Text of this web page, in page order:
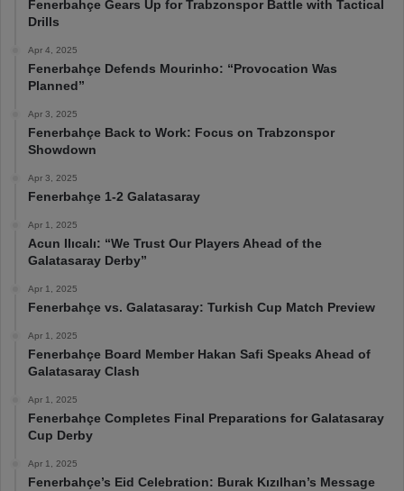
Fenerbahçe Gears Up for Trabzonspor Battle with Tactical
Drills
Apr 4, 2025
Fenerbahçe Defends Mourinho: “Provocation Was
Planned”
Apr 3, 2025
Fenerbahçe Back to Work: Focus on Trabzonspor
Showdown
Apr 3, 2025
Fenerbahçe 1-2 Galatasaray
Apr 1, 2025
Acun Ilıcalı: “We Trust Our Players Ahead of the
Galatasaray Derby”
Apr 1, 2025
Fenerbahçe vs. Galatasaray: Turkish Cup Match Preview
Apr 1, 2025
Fenerbahçe Board Member Hakan Safi Speaks Ahead of
Galatasaray Clash
Apr 1, 2025
Fenerbahçe Completes Final Preparations for Galatasaray
Cup Derby
Apr 1, 2025
Fenerbahçe’s Eid Celebration: Burak Kızılhan’s Message